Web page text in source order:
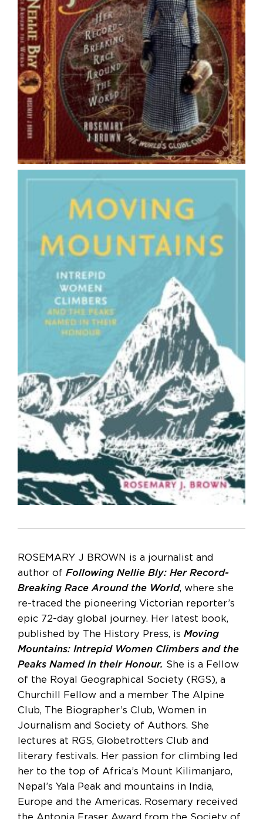
ROSEMARY J BROWN is a journalist and
author of Following Nellie Bly: Her Record-
Breaking Race Around the World, where she
re-traced the pioneering Victorian reporter’s
epic 72-day global journey. Her latest book,
published by The History Press, is Moving
Mountains: Intrepid Women Climbers and the
Peaks Named in their Honour. She is a Fellow
of the Royal Geographical Society (RGS), a
Churchill Fellow and a member The Alpine
Club, The Biographer’s Club, Women in
Journalism and Society of Authors. She
lectures at RGS, Globetrotters Club and
literary festivals. Her passion for climbing led
her to the top of Africa’s Mount Kilimanjaro,
Nepal’s Yala Peak and mountains in India,
Europe and the Americas. Rosemary received